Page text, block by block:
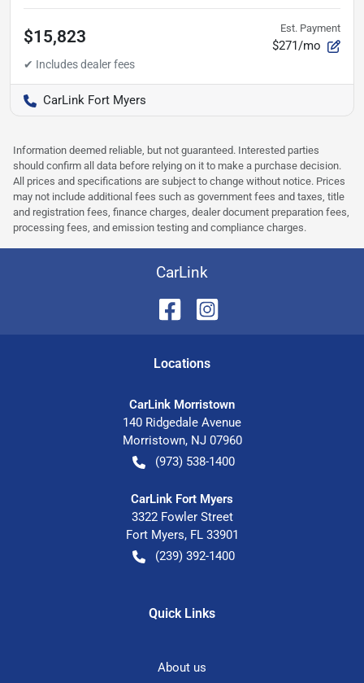
$15,823 Est. Payment
$271/mo
CarLink Fort Myers
Information deemed reliable, but not guaranteed. Interested parties
should confirm all data before relying on it to make a purchase decision.
All prices and specifications are subject to change without notice. Prices
may not include additional fees such as government fees and taxes, title
and registration fees, finance charges, dealer document preparation fees,
processing fees, and emission testing and compliance charges.
CarLink
Locations
CarLink Morristown
140 Ridgedale Avenue
Morristown, NJ 07960
(973) 538-1400
CarLink Fort Myers
3322 Fowler Street
Fort Myers, FL 33901
(239) 392-1400
Quick Links
About us